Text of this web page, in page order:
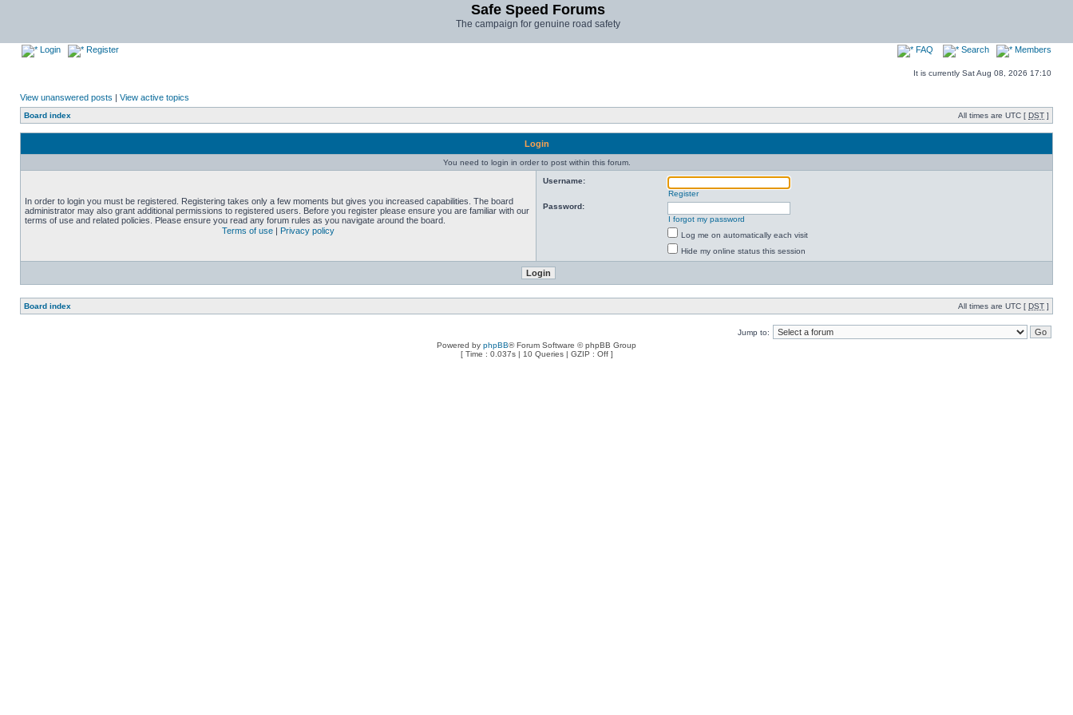
Safe Speed Forums
The campaign for genuine road safety
Login Register FAQ Search Members
It is currently Sat Aug 08, 2026 17:10
View unanswered posts | View active topics
Board index All times are UTC [ DST ]
Login
You need to login in order to post within this forum.
In order to login you must be registered. Registering takes only a few moments but gives you increased capabilities. The board
administrator may also grant additional permissions to registered users. Before you register please ensure you are familiar with our
terms of use and related policies. Please ensure you read any forum rules as you navigate around the board.
Terms of use | Privacy policy
Username:
Register
Password:
I forgot my password
Log me on automatically each visit
Hide my online status this session
Board index All times are UTC [ DST ]
Jump to:
Powered by phpBB® Forum Software © phpBB Group
[ Time : 0.037s | 10 Queries | GZIP : Off ]